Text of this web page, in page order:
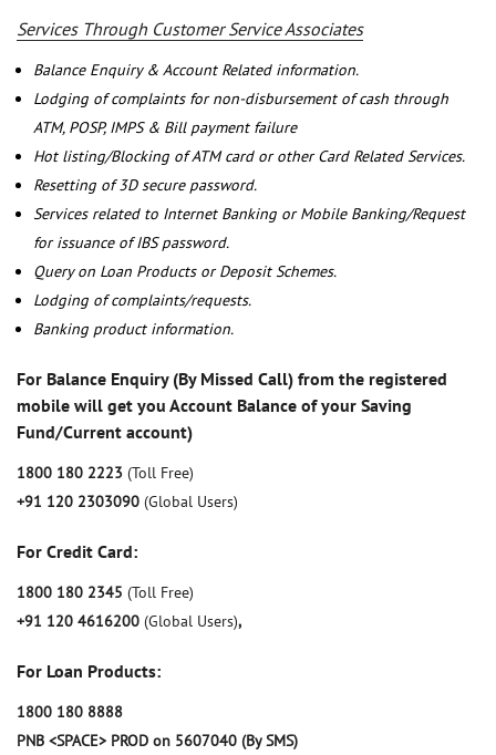
Services Through Customer Service Associates
Balance Enquiry & Account Related information.
Lodging of complaints for non-disbursement of cash through
ATM, POSP, IMPS & Bill payment failure
Hot listing/Blocking of ATM card or other Card Related Services.
Resetting of 3D secure password.
Services related to Internet Banking or Mobile Banking/Request
for issuance of IBS password.
Query on Loan Products or Deposit Schemes.
Lodging of complaints/requests.
Banking product information.
For Balance Enquiry (By Missed Call) from the registered
mobile will get you Account Balance of your Saving
Fund/Current account)
1800 180 2223 (Toll Free)
+91 120 2303090 (Global Users)
For Credit Card:
1800 180 2345 (Toll Free)
+91 120 4616200 (Global Users),
For Loan Products:
1800 180 8888
PNB <SPACE> PROD on 5607040 (By SMS)